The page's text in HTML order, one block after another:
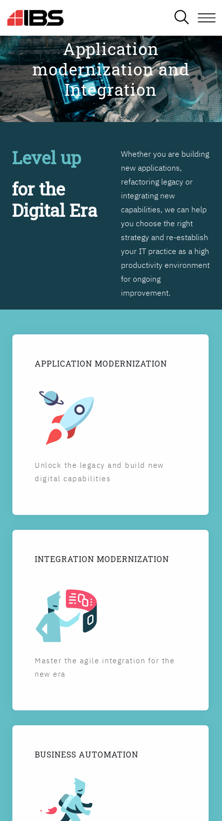
SEARCH
Application
modernization and
Integration
Level up
for the
Digital Era
Whether you are building
new applications,
refactoring legacy or
integrating new
capabilities, we can help
you choose the right
strategy and re-establish
your IT practice as a high
productivity environment
for ongoing
improvement.
APPLICATION MODERNIZATION
Unlock the legacy and build new
digital capabilities
INTEGRATION MODERNIZATION
Master the agile integration for the
new era
BUSINESS AUTOMATION